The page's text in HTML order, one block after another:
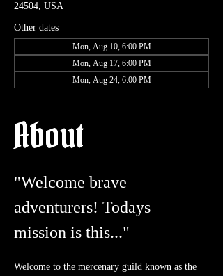
24504, USA
Other dates
Mon, Aug 10, 6:00 PM
Mon, Aug 17, 6:00 PM
Mon, Aug 24, 6:00 PM
About
"Welcome brave
adventurers! Todays
mission is this..."
Welcome to the mercenary guild known as the